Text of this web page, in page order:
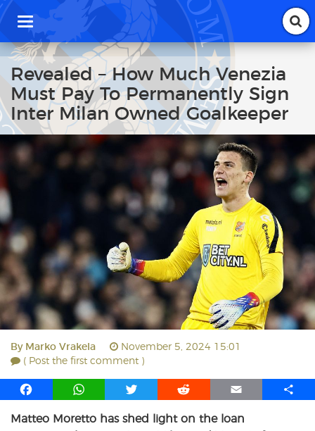
T
g
g
l
e
n
a
v
i
g
n
Revealed – How Much Venezia
Must Pay To Permanently Sign
Inter Milan Owned Goalkeeper
By Marko Vrakela
November 5, 2024 15:01
( Post the first comment )
F
c
W
a
T
i
R
d
E
a
S
Matteo Moretto has shed light on the loan